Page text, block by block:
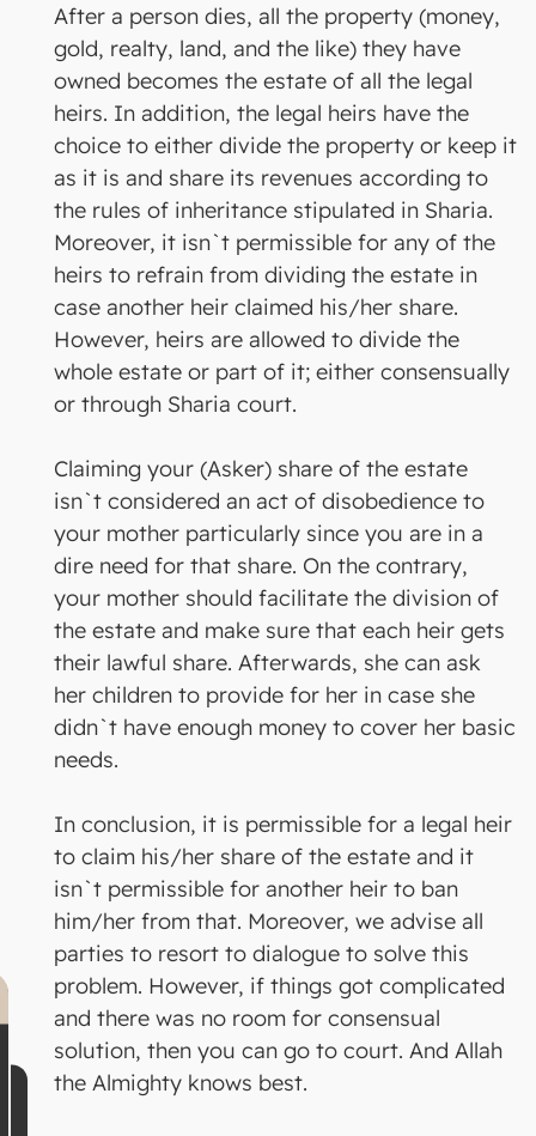
After a person dies, all the property (money,
gold, realty, land, and the like) they have
owned becomes the estate of all the legal
heirs. In addition, the legal heirs have the
choice to either divide the property or keep it
as it is and share its revenues according to
the rules of inheritance stipulated in Sharia.
Moreover, it isn`t permissible for any of the
heirs to refrain from dividing the estate in
case another heir claimed his/her share.
However, heirs are allowed to divide the
whole estate or part of it; either consensually
or through Sharia court.
Claiming your (Asker) share of the estate
isn`t considered an act of disobedience to
your mother particularly since you are in a
dire need for that share. On the contrary,
your mother should facilitate the division of
the estate and make sure that each heir gets
their lawful share. Afterwards, she can ask
her children to provide for her in case she
didn`t have enough money to cover her basic
needs.
In conclusion, it is permissible for a legal heir
to claim his/her share of the estate and it
isn`t permissible for another heir to ban
him/her from that. Moreover, we advise all
parties to resort to dialogue to solve this
problem. However, if things got complicated
and there was no room for consensual
solution, then you can go to court. And Allah
the Almighty knows best.